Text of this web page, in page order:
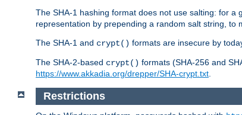
The SHA-1 hashing format does not use salting: for
representation by prepending a random salt string, to
The SHA-1 and crypt() formats are insecure by
The SHA-2-based crypt() formats (SHA-256 and
https://www.akkadia.org/drepper/SHA-crypt.txt.
Restrictions